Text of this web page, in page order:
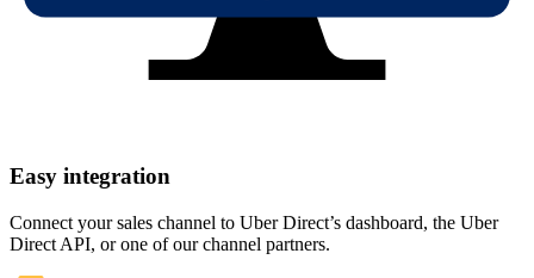
Easy integration
Connect your sales channel to Uber Direct’s dashboard, the Uber
Direct API, or one of our channel partners.